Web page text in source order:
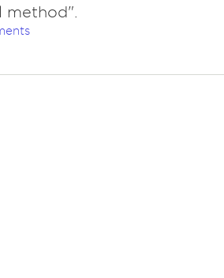
method".